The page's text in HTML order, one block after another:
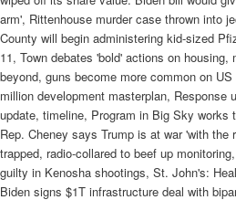
arm', Rittenhouse murder case thrown into
County will begin administering kid-sized
11, Town debates 'bold' actions on
beyond, guns become more common on
million development masterplan, Response
update, timeline, Program in Big Sky works
Rep. Cheney says Trump is at war 'with the
trapped, radio-collared to beef up
guilty in Kenosha shootings, St. John's:
Biden signs $1T infrastructure deal with